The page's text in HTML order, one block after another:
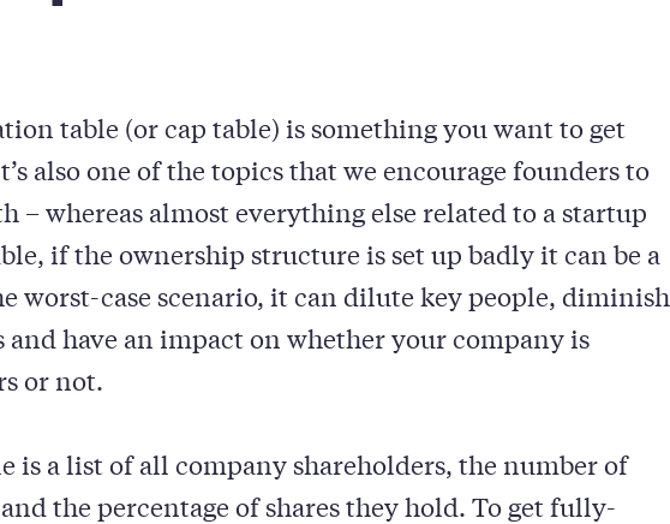
table (or cap table) is something you want to get
also one of the topics that we encourage founders to
– whereas almost everything else related to a startup
if the ownership structure is set up badly it can be a
worst-case scenario, it can dilute key people, diminish
have an impact on whether your company is
or not.
is a list of all company shareholders, the number of
and the percentage of shares they hold. To get fully-